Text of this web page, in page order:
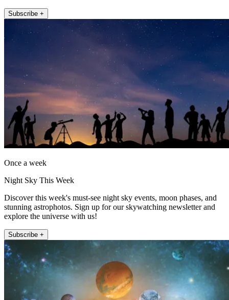
Subscribe +
Once a week
Night Sky This Week
Discover this week's must-see night sky events, moon phases, and
stunning astrophotos. Sign up for our skywatching newsletter and
explore the universe with us!
Subscribe +